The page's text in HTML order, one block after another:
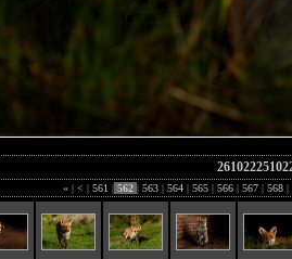
« | < | 561 | 562 | 563 | 564 | 565 | 566 | 567 | 568 |